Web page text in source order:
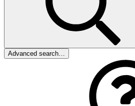
Advanced search…